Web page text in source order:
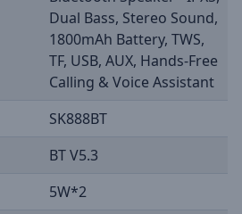
Dual Bass, Stereo Sound,
1800mAh Battery, TWS,
TF, USB, AUX, Hands-Free
Calling & Voice Assistant
SK888BT
BT V5.3
5W*2